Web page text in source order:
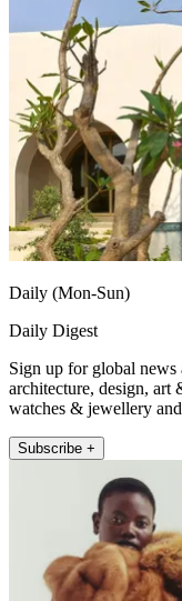
Daily (Mon-Sun)
Daily Digest
Sign up for global news
architecture, design, art
watches & jewellery
Subscribe +